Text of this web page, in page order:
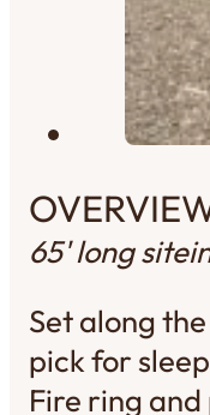
65' long site
Set along
pick for
Fire ring and